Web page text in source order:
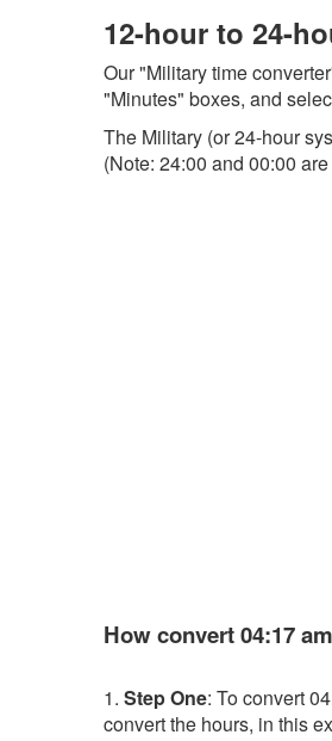
12-hour to 24-
Our "Military time
"Minutes" boxes, and
The Military (or 24-hour
(Note: 24:00 and 00:00
How convert 04:17
1. Step One: To convert
convert the hours, in this